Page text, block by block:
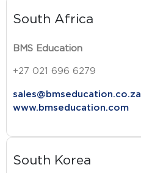
South Africa
BMS Education
+27 021 696 6279
sales@bmseducation.co.za
www.bmseducation.com
South Korea